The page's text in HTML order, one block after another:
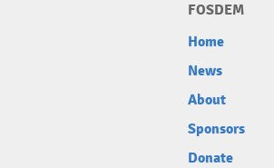
FOSDEM
Home
News
About
Sponsors
Donate